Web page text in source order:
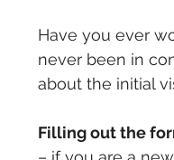
Have you ever
never been in
about the initial
Filling out the